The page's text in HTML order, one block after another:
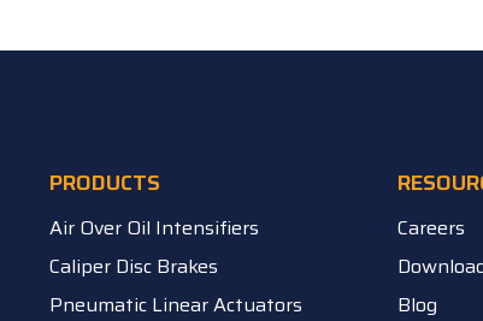
PRODUCTS
Air Over Oil Intensifiers
Caliper Disc Brakes
Pneumatic Linear Actuators
Careers
Blog